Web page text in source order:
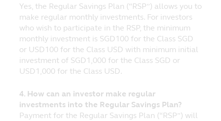
fund before purchasing units in the fund. In
the event that you choose not to seek
advice from a financial adviser, you should
consider whether the fund is suitable for
you. Prices of funds and income from them
may fall or rise and cannot be guaranteed.
Past performance of any fund or the
indicative of future performance.
Prospectuses for funds registered with the
Yes, the Regular Savings Plan (“RSP”) allows you to
make regular monthly investments. For investors
who wish to participate in the RSP, the minimum
monthly investment is SGD100 for the Class SGD
or USD100 for the Class USD with minimum initial
investment of SGD1,000 for the Class SGD or
USD1,000 for the Class USD.
4. How can an investor make regular
investments into the Regular Savings Plan?
Payment for the Regular Savings Plan (“RSP”) will